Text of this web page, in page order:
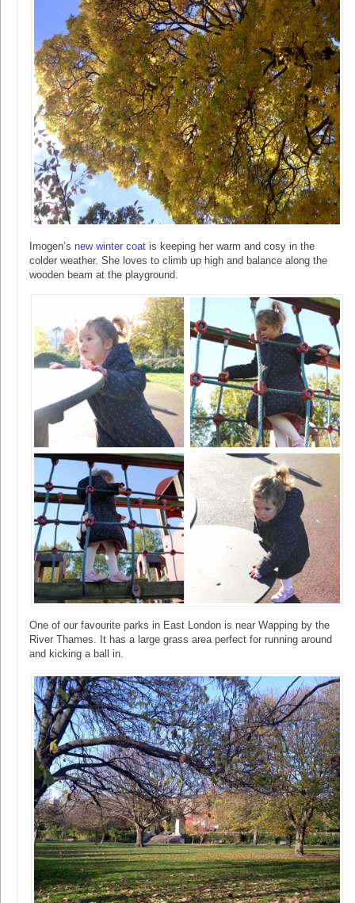
Imogen’s new winter coat is keeping her warm and cosy in the
colder weather. She loves to climb up high and balance along the
wooden beam at the playground.
One of our favourite parks in East London is near Wapping by the
River Thames. It has a large grass area perfect for running around
and kicking a ball in.